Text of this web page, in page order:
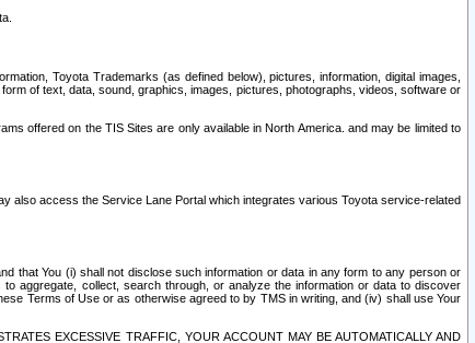
Toyota Trademarks (as defined below), pictures, information, digital images,
of text, data, sound, graphics, images, pictures, photographs, videos, software or
offered on the TIS Sites are only available in North America. and may be limited to
also access the Service Lane Portal which integrates various Toyota service-related
that You (i) shall not disclose such information or data in any form to any person or
aggregate, collect, search through, or analyze the information or data to discover
Terms of Use or as otherwise agreed to by TMS in writing, and (iv) shall use Your
EXCESSIVE TRAFFIC, YOUR ACCOUNT MAY BE AUTOMATICALLY AND